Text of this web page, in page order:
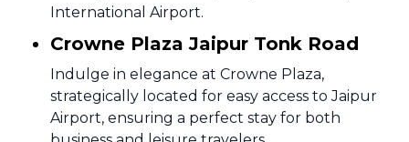
International Airport.
Crowne Plaza Jaipur Tonk Road
Indulge in elegance at Crowne Plaza,
strategically located for easy access to Jaipur
Airport, ensuring a perfect stay for both